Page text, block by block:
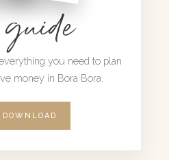
you need to plan
money in Bora Bora.
DOWNLOAD